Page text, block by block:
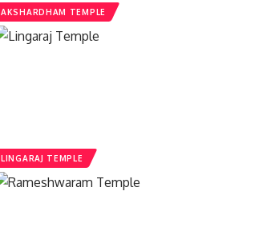
AKSHARDHAM TEMPLE
LINGARAJ TEMPLE